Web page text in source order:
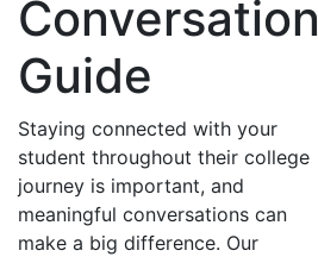
Conversation
Guide
Staying connected with your
student throughout their college
journey is important, and
meaningful conversations can
make a big difference. Our